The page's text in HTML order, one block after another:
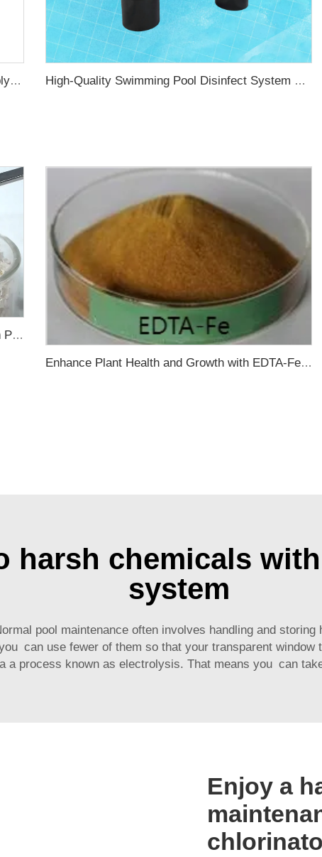
Wholesale Pool Salt Water Chlorinator Electrolytic Water Treatment System Salt Chlorinator High-Quality Swimming Pool Disinfect System Salt Water for Swimming Pool
Water Soluble Daily Chemical Grade Chitosan Powder Improves the Dissolution Performance of Chitosan
Enhance Plant Health and Growth with EDTA-Fe Chelated Iron Fertilizer
harsh chemicals
system
pool maintenance often involves handling and
can use fewer of them so that your transparent
a process known as electrolysis. That means you can
Enjoy a